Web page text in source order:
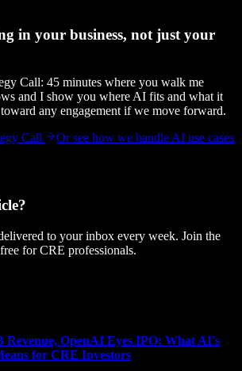
in your business, not just your
Call: 45 minutes where you walk me
and I show you where AI fits and what it
any engagement if we move forward.
Call
Or see how we handle AI use cases
to your inbox every week. Join the
for CRE professionals.
Revenue, OpenAI Eyes IPO: What AI's
for CRE Investors